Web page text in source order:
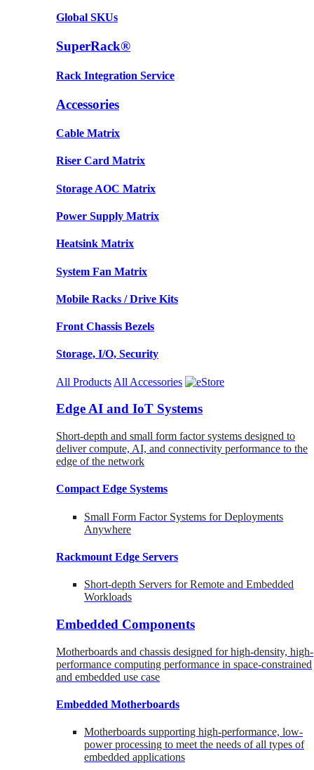
Global SKUs
SuperRack®
Rack Integration Service
Accessories
Cable Matrix
Riser Card Matrix
Storage AOC Matrix
Power Supply Matrix
Heatsink Matrix
System Fan Matrix
Mobile Racks / Drive Kits
Front Chassis Bezels
Storage, I/O, Security
All Products All Accessories
Edge AI and IoT Systems
Short-depth and small form factor systems designed to
deliver compute, AI, and connectivity performance to the
edge of the network
Compact Edge Systems
Small Form Factor Systems for Deployments
Anywhere
Rackmount Edge Servers
Short-depth Servers for Remote and Embedded
Workloads
Embedded Components
Motherboards and chassis designed for high-density, high-
performance computing performance in space-constrained
and embedded use case
Embedded Motherboards
Motherboards supporting high-performance, low-
power processing to meet the needs of all types of
embedded applications